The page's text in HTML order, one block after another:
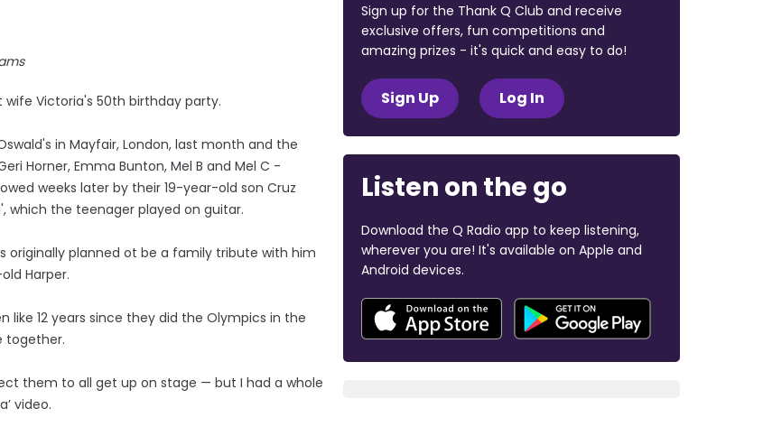
Victoria's 50th birthday party.
in Mayfair, London, last month and the
Horner, Emma Bunton, Mel B and Mel C -
weeks later by their 19-year-old son Cruz
which the teenager played on guitar.
originally planned ot be a family tribute with him
Harper.
like 12 years since they did the Olympics in the
together.
them to all get up on stage — but I had a whole
video.
Sign up for the Thank Q Club and receive
exclusive offers, fun competitions and
amazing prizes - it's quick and easy to do!
Sign Up Log In
Listen on the go
Download the Q Radio app to keep listening,
wherever you are! It's available on Apple and
Android devices.